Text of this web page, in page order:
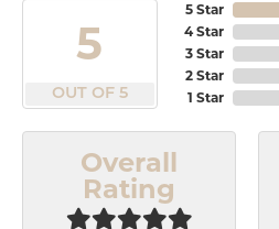
5
OUT OF 5
5 Star
4 Star
3 Star
2 Star
1 Star
Overall
Rating